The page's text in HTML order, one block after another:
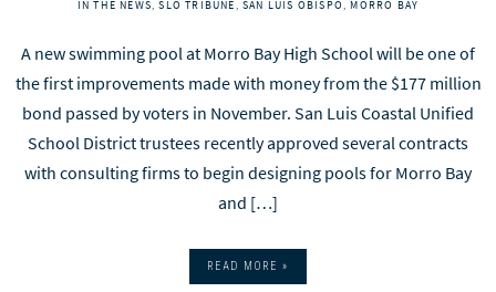
IN THE NEWS,SLO TRIBUNE, SAN LUIS OBISPO,MORRO BAY
A new swimming pool at Morro Bay High School will be one of
the first improvements made with money from the $177 million
bond passed by voters in November. San Luis Coastal Unified
School District trustees recently approved several contracts
with consulting firms to begin designing pools for Morro Bay
and […]
READ MORE »